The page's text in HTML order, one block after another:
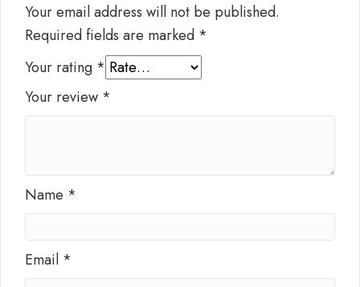
Your email address will not be published.
Required fields are marked *
Your rating *
Your review *
Name *
Email *